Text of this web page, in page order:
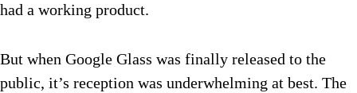
had a working product.
But when Google Glass was finally released to the
public, it’s reception was underwhelming at best. The